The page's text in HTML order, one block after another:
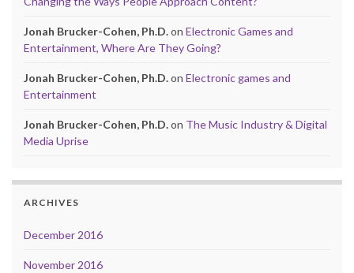
Jonah Brucker-Cohen, Ph.D.on Electronic Games and
Entertainment, Where Are They Going?
Jonah Brucker-Cohen, Ph.D.on Electronic games and
Entertainment
Jonah Brucker-Cohen, Ph.D.on The Music Industry & Digital
Media Uprise
ARCHIVES
December 2016
November 2016